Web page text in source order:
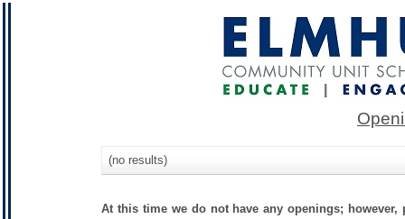
(no results)
At this time we do not have any openings;